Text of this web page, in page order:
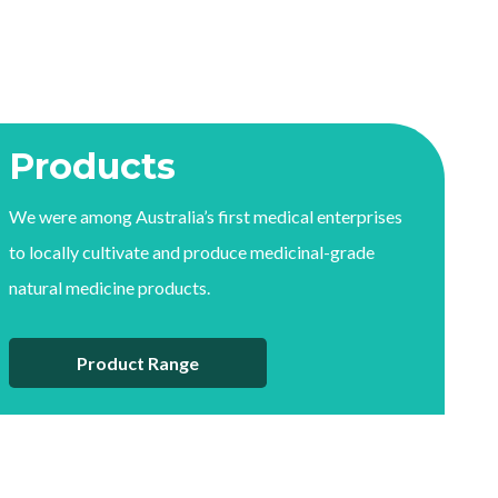
Products
We were among Australia’s first medical enterprises
to locally cultivate and produce medicinal-grade
natural medicine products.
Product Range